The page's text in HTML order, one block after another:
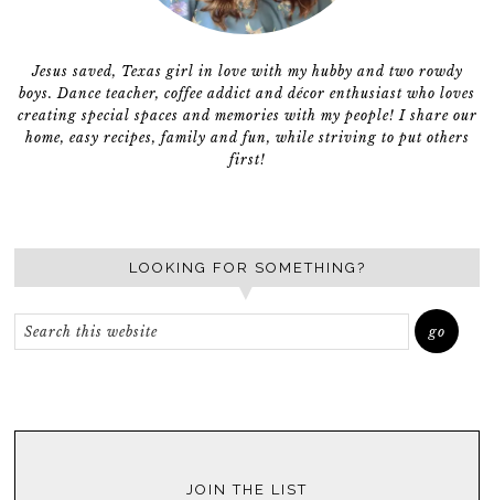
Jesus saved, Texas girl in love with my hubby and two rowdy
boys. Dance teacher, coffee addict and décor enthusiast who loves
creating special spaces and memories with my people! I share our
home, easy recipes, family and fun, while striving to put others
first!
LOOKING FOR SOMETHING?
JOIN THE LIST